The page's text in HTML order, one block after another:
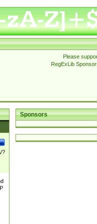
Please
RegExLib
Sponsors
?